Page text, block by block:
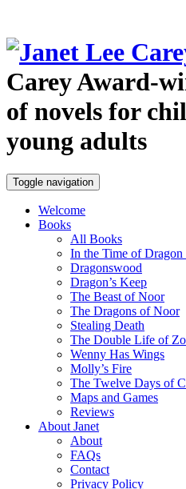
CareyAward-
of novels for
young adults
Toggle navigation
Welcome
Books
All Books
In the Time of Dragon
Dragonswood
Dragon’s Keep
The Beast of Noor
The Dragons of Noor
Stealing Death
The Double Life of
Wenny Has Wings
Molly’s Fire
The Twelve Days of
Maps and Games
Reviews
About Janet
About
FAQs
Contact
Privacy Policy